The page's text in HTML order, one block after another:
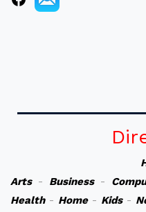
Arts- Business-
Health- Home- Kids-